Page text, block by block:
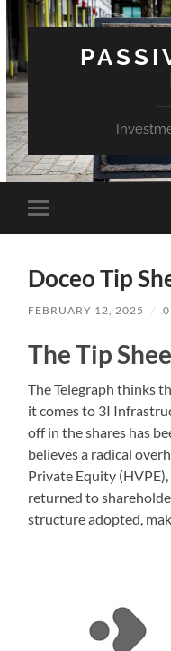
Toggle
mobile
Doceo Tip
FEBRUARY 12, 2025 /
The Tip
The Telegraph thinks
it comes to 3I
off in the shares has
believes a radical
Private Equity
returned to
structure adopted,